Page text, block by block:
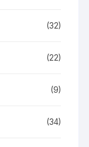
(32)
(22)
(9)
(34)